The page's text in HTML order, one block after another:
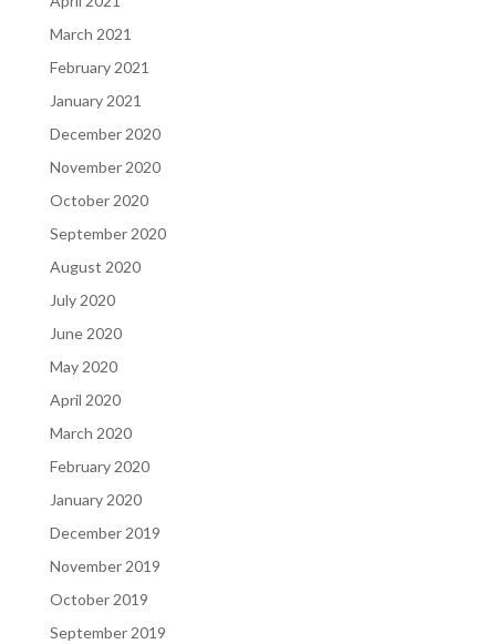
March 2021
February 2021
January 2021
December 2020
November 2020
October 2020
September 2020
August 2020
July 2020
June 2020
May 2020
April 2020
March 2020
February 2020
January 2020
December 2019
November 2019
October 2019
September 2019